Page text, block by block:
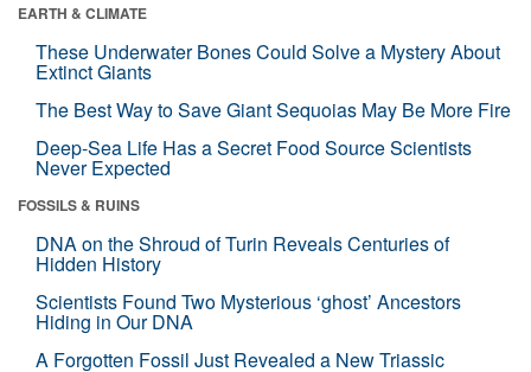
EARTH & CLIMATE
These Underwater Bones Could Solve a Mystery About
Extinct Giants
The Best Way to Save Giant Sequoias May Be More Fire
Deep-Sea Life Has a Secret Food Source Scientists
Never Expected
FOSSILS & RUINS
DNA on the Shroud of Turin Reveals Centuries of
Hidden History
Scientists Found Two Mysterious ‘ghost’ Ancestors
Hiding in Our DNA
A Forgotten Fossil Just Revealed a New Triassic